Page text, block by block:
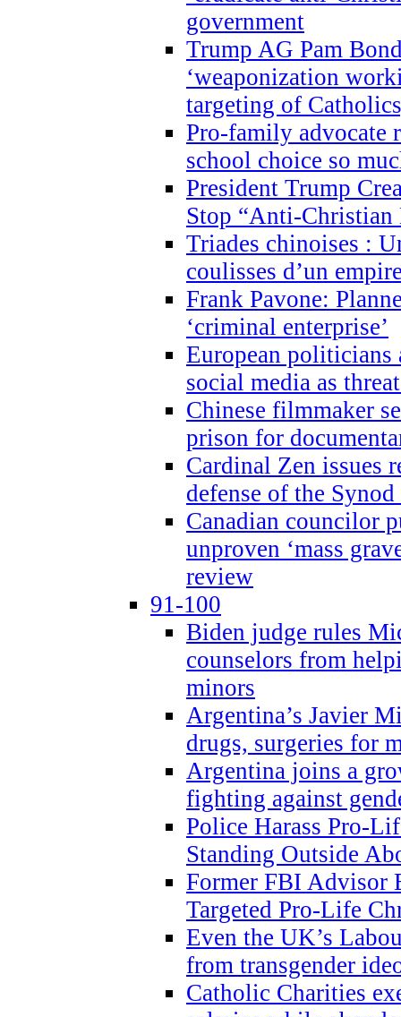
government
Trump AG Pam
‘weaponization
targeting of
Pro-family advocate
school choice so
President Trump
Stop “Anti-Christian
Triades chinoises :
coulisses d’un
Frank Pavone:
‘criminal enterprise’
European politicians
social media as
Chinese filmmaker
prison for
Cardinal Zen issues
defense of the
Canadian councilor
unproven ‘mass
review
91-100
Biden judge rules
counselors from
minors
Argentina’s Javier
drugs, surgeries for
Argentina joins a
fighting against
Police Harass Pro-
Standing Outside
Former FBI Advisor
Targeted Pro-Life
Even the UK’s
from transgender
Catholic Charities